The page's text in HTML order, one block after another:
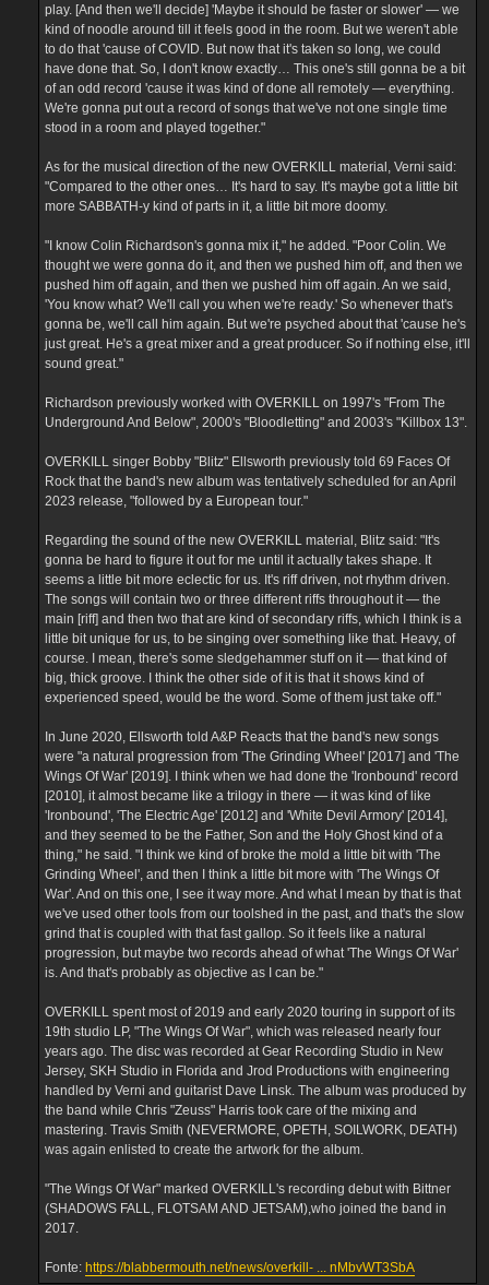
play. [And then we'll decide] 'Maybe it should be faster or slower' — we
kind of noodle around till it feels good in the room. But we weren't able
to do that 'cause of COVID. But now that it's taken so long, we could
have done that. So, I don't know exactly… This one's still gonna be a bit
of an odd record 'cause it was kind of done all remotely — everything.
We're gonna put out a record of songs that we've not one single time
stood in a room and played together."
As for the musical direction of the new OVERKILL material, Verni said:
"Compared to the other ones… It's hard to say. It's maybe got a little bit
more SABBATH-y kind of parts in it, a little bit more doomy.
"I know Colin Richardson's gonna mix it," he added. "Poor Colin. We
thought we were gonna do it, and then we pushed him off, and then we
pushed him off again, and then we pushed him off again. An we said,
'You know what? We'll call you when we're ready.' So whenever that's
gonna be, we'll call him again. But we're psyched about that 'cause he's
just great. He's a great mixer and a great producer. So if nothing else, it'll
sound great."
Richardson previously worked with OVERKILL on 1997's "From The
Underground And Below", 2000's "Bloodletting" and 2003's "Killbox 13".
OVERKILL singer Bobby "Blitz" Ellsworth previously told 69 Faces Of
Rock that the band's new album was tentatively scheduled for an April
2023 release, "followed by a European tour."
Regarding the sound of the new OVERKILL material, Blitz said: "It's
gonna be hard to figure it out for me until it actually takes shape. It
seems a little bit more eclectic for us. It's riff driven, not rhythm driven.
The songs will contain two or three different riffs throughout it — the
main [riff] and then two that are kind of secondary riffs, which I think is a
little bit unique for us, to be singing over something like that. Heavy, of
course. I mean, there's some sledgehammer stuff on it — that kind of
big, thick groove. I think the other side of it is that it shows kind of
experienced speed, would be the word. Some of them just take off."
In June 2020, Ellsworth told A&P Reacts that the band's new songs
were "a natural progression from 'The Grinding Wheel' [2017] and 'The
Wings Of War' [2019]. I think when we had done the 'Ironbound' record
[2010], it almost became like a trilogy in there — it was kind of like
'Ironbound', 'The Electric Age' [2012] and 'White Devil Armory' [2014],
and they seemed to be the Father, Son and the Holy Ghost kind of a
thing," he said. "I think we kind of broke the mold a little bit with 'The
Grinding Wheel', and then I think a little bit more with 'The Wings Of
War'. And on this one, I see it way more. And what I mean by that is that
we've used other tools from our toolshed in the past, and that's the slow
grind that is coupled with that fast gallop. So it feels like a natural
progression, but maybe two records ahead of what 'The Wings Of War'
is. And that's probably as objective as I can be."
OVERKILL spent most of 2019 and early 2020 touring in support of its
19th studio LP, "The Wings Of War", which was released nearly four
years ago. The disc was recorded at Gear Recording Studio in New
Jersey, SKH Studio in Florida and Jrod Productions with engineering
handled by Verni and guitarist Dave Linsk. The album was produced by
the band while Chris "Zeuss" Harris took care of the mixing and
mastering. Travis Smith (NEVERMORE, OPETH, SOILWORK, DEATH)
was again enlisted to create the artwork for the album.
"The Wings Of War" marked OVERKILL's recording debut with Bittner
(SHADOWS FALL, FLOTSAM AND JETSAM),who joined the band in
2017.
Fonte: https://blabbermouth.net/news/overkill- ... nMbvWT3SbA